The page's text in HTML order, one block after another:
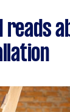
reads